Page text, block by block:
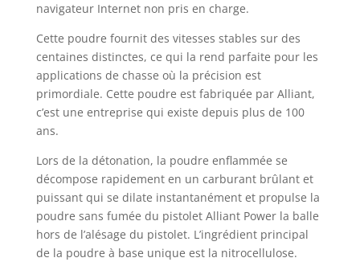
navigateur Internet non pris en charge.
Cette poudre fournit des vitesses stables sur des
centaines distinctes, ce qui la rend parfaite pour les
applications de chasse où la précision est
primordiale. Cette poudre est fabriquée par Alliant,
c’est une entreprise qui existe depuis plus de 100
ans.
Lors de la détonation, la poudre enflammée se
décompose rapidement en un carburant brûlant et
puissant qui se dilate instantanément et propulse la
poudre sans fumée du pistolet Alliant Power la balle
hors de l’alésage du pistolet. L’ingrédient principal
de la poudre à base unique est la nitrocellulose.